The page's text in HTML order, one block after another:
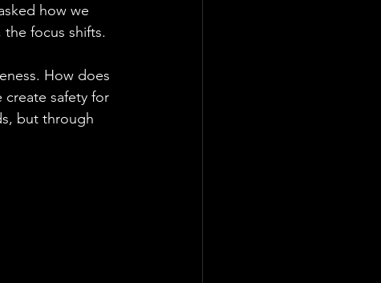
ADHD
how we
focus shifts.
How does
create safety for
but through